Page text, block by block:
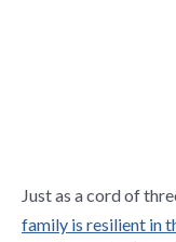
Just as a cord of
family is resilient in